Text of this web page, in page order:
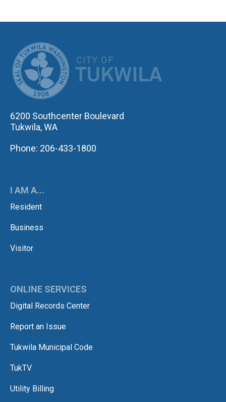
6200 Southcenter Boulevard
Tukwila, WA
Phone: 206-433-1800
I AM A...
Resident
Business
Visitor
ONLINE SERVICES
Digital Records Center
Report an Issue
Tukwila Municipal Code
TukTV
Utility Billing